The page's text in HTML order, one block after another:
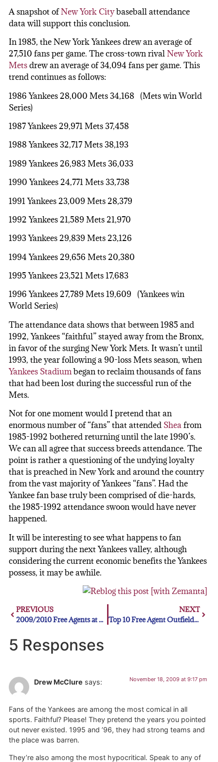
A snapshot ofNew York Citybaseball attendance
data will support this conclusion.
In 1985, the New York Yankees drew an average of
27,510 fans per game. The cross-town rivalNew York
Metsdrew an average of 34,094 fans per game. This
trend continues as follows:
1986 Yankees 28,000 Mets 34,168 (Mets win World
Series)
1987 Yankees 29,971 Mets 37,458
1988 Yankees 32,717 Mets 38,193
1989 Yankees 26,983 Mets 36,033
1990 Yankees 24,771 Mets 33,738
1991 Yankees 23,009 Mets 28,379
1992 Yankees 21,589 Mets 21,970
1993 Yankees 29,839 Mets 23,126
1994 Yankees 29,656 Mets 20,380
1995 Yankees 23,521 Mets 17,683
1996 Yankees 27,789 Mets 19,609 (Yankees win
World Series)
The attendance data shows that between 1985 and
1992, Yankees “faithful” stayed away from the Bronx,
in favor of the surging New York Mets. It wasn’t until
1993, the year following a 90-loss Mets season, when
Yankees Stadiumbegan to reclaim thousands of fans
that had been lost during the successful run of the
Mets.
Not for one moment would I pretend that an
enormous number of “fans” that attended Sheafrom
1985-1992 bothered returning until the late 1990’s.
We can all agree that success breeds attendance. The
point is rather a questioning of the undying loyalty
that is preached in New York and around the country
from the vast majority of Yankees “fans”. Had the
Yankee fan base truly been comprised of die-hards,
the 1985-1992 attendance swoon would have never
happened.
It will be interesting to see what happens to fan
support during the next Yankees valley, although
considering the current economic benefits the Yankees
possess, it may be awhile.
PREVIOUS
2009/2010 Free Agents at SS
NEXT
Top 10 Free Agent Outfielders
5 Responses
Drew McClure says: November 18, 2009 at 9:17 pm
Fans of the Yankees are among the most comical in all
sports. Faithful? Please! They pretend the years you pointed
out never existed. 1995 and ’96, they had strong teams and
the place was barren.
They’re also among the most hypocritical. Speak to any of